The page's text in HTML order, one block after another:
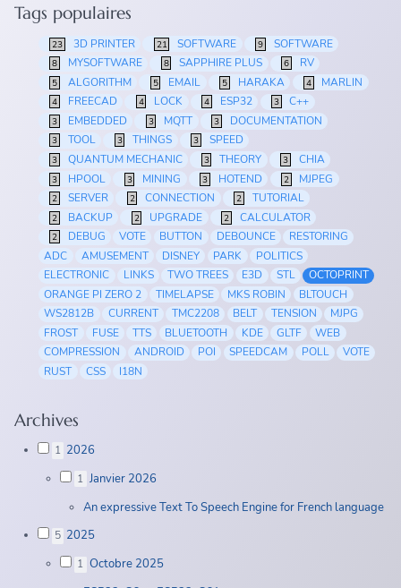
Tags populaires
23 3D PRINTER 21 SOFTWARE 9 SOFTWARE
8 MYSOFTWARE 8 SAPPHIRE PLUS 6 RV
5 ALGORITHM 5 EMAIL 5 HARAKA 4 MARLIN
4 FREECAD 4 LOCK 4 ESP32 3 C++
3 EMBEDDED 3 MQTT 3 DOCUMENTATION
3 TOOL 3 THINGS 3 SPEED
3 QUANTUM MECHANIC 3 THEORY 3 CHIA
3 HPOOL 3 MINING 3 HOTEND 2 MJPEG
2 SERVER 2 CONNECTION 2 TUTORIAL
2 BACKUP 2 UPGRADE 2 CALCULATOR
2 DEBUG VOTE BUTTON DEBOUNCE
RESTORING
ADC
AMUSEMENT DISNEY PARK
POLITICS
ELECTRONIC
LINKS TWO TREES E3D STL
OCTOPRINT
ORANGE PI ZERO 2
TIMELAPSE MKS ROBIN
BLTOUCH
WS2812B
CURRENT TMC2208 BELT TENSION
MJPG
FROST
FUSE TTS BLUETOOTH KDE GLTF
WEB
COMPRESSION
ANDROID POI SPEEDCAM POLL
VOTE
RUST
CSS I18N
Archives
1 2026
1 Janvier 2026
An expressive Text To Speech Engine for French language
5 2025
1 Octobre 2025